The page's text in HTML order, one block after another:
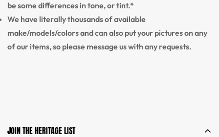
be some differences in tone, or tint.*
We have literally thousands of available
make/models/colors and can also put your pictures on any
of our items, so please message us with any requests.
JOIN THE HERITAGE LIST